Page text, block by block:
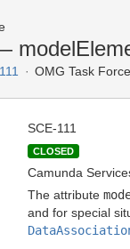
OMG Task
SCE-111
CLOSED
Camunda
The attribute
and for special